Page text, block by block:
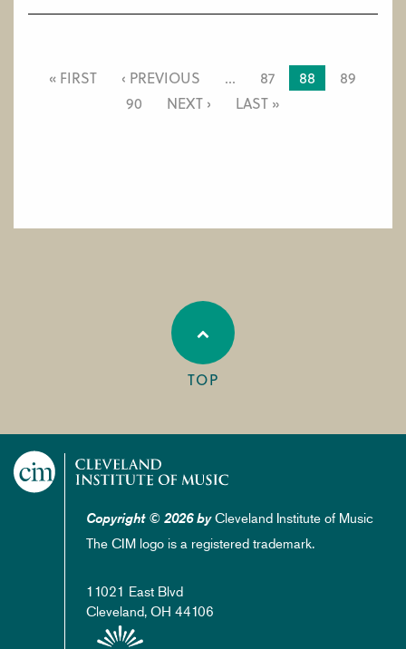
PAGINATION
FIRST
« FIRST PREVIOUS
‹ PREVIOUS … PAGE
87 CURRENT
PAGE
88 PAGE
89
PAGE
90 NEXT
NEXT › LAST
LAST »
TOP
Copyright © 2026 byCleveland Institute of Music
The CIM logo is a registered trademark.
11021 East Blvd
Cleveland, OH 44106